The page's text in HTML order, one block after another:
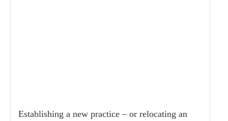
Establishing a new practice – or relocating an